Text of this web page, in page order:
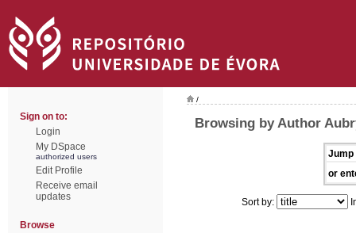
Sign on to:
Login
My DSpace
authorized users
Edit Profile
Receive email
updates
Browse
/
Browsing by Author
Jump
or
Sort by: